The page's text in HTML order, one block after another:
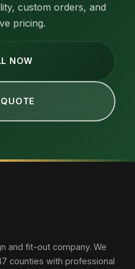
custom orders, and
pricing.
NOW
and fit-out company. We
counties with professional